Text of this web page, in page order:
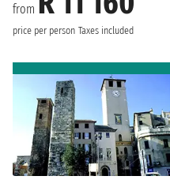
from
price per person Taxes included